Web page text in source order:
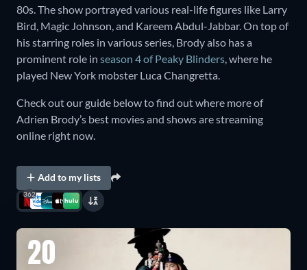
80s. The show portrayed various real-life figures like Larry
Bird, Magic Johnson, and Kareem Abdul-Jabbar. On top of
his starring roles in various series, Brody also has a
prominent role in season 4 of Peaky Blinders , where he
played New York mobster Luca Changretta.
Check out our guide below to find out where more of
Adrien Brody’s best movies and shows are streaming
online right now.
Add to my lists
362
20